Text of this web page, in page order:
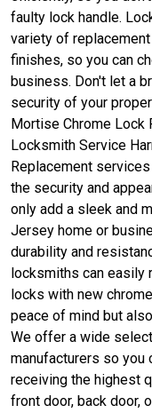
faulty lock handle.
variety of
finishes, so you can
business. Don't let a
security of your
Mortise Chrome Lock
Locksmith Service
Replacement
the security and
only add a sleek and
Jersey home or
durability and
locksmiths can easily
locks with new
peace of mind but
We offer a wide
manufacturers so you
receiving the highest
front door, back door,